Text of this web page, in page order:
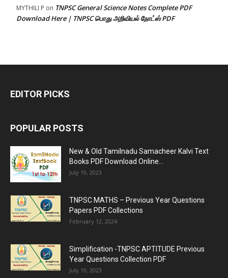
MYTHILI P on TNPSC General Science Notes Complete PDF
Download Here | TNPSC பொது அறிவியல் நோட்ஸ் PDF
EDITOR PICKS
POPULAR POSTS
New & Old Tamilnadu Samacheer Kalvi Text
Books PDF Download Online...
July 19, 2023
TNPSC MATHS – Previous Year Questions
Papers PDF Collections
February 12, 2024
Simplification -TNPSC APTITUDE Previous
Year Questions Collection PDF
July 19, 2023